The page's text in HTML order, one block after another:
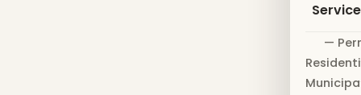
—